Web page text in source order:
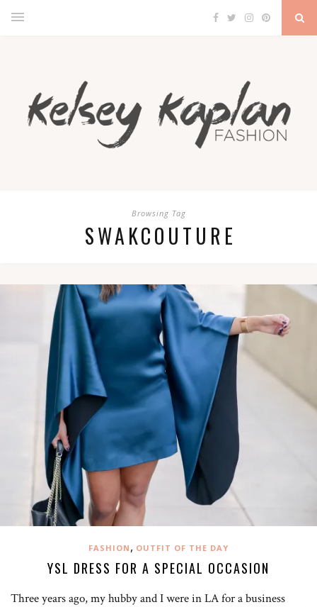
Browsing Tag
SWAKCOUTURE
FASHION , OUTFIT OF THE DAY
YSL DRESS FOR A SPECIAL OCCASION
Three years ago, my hubby and I were in LA for a business